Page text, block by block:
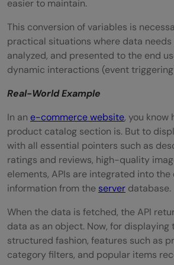
easier to maintain.
This conversion of variables is
practical situations where data
analyzed, and presented to the end
dynamic interactions (event
Real-World Example
In an e-commerce website, you know
product catalog section is. But to
with all essential pointers such as
ratings and reviews, high-quality
elements, APIs are integrated into
information from the server database.
When the data is fetched, the API
data as an object. Now, for displaying
structured fashion, features such as
category filters, and popular items